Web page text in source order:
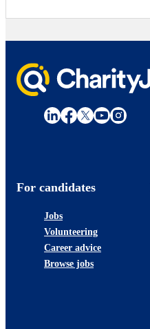
For candidates
Jobs
Volunteering
Career advice
Browse jobs